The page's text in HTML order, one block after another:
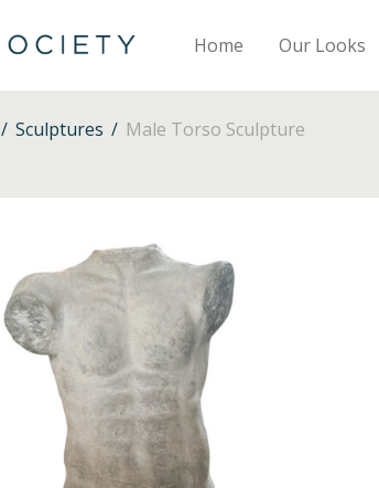
Home Our Looks
/ Sculptures / Male Torso Sculpture